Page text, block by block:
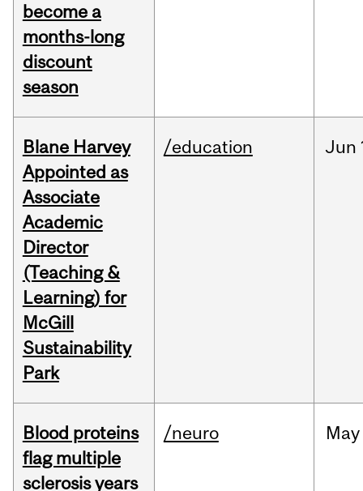
become a
months-long
discount
season
Blane Harvey
Appointed as
Associate
Academic
Director
(Teaching &
Learning) for
McGill
Sustainability
Park
/education Jun
Blood proteins
flag multiple
sclerosis years
/neuro May